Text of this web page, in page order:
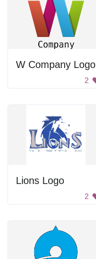
W Company Logo
2
Lions Logo
2